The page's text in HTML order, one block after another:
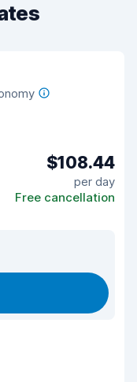
$108.44
per day
Free cancellation